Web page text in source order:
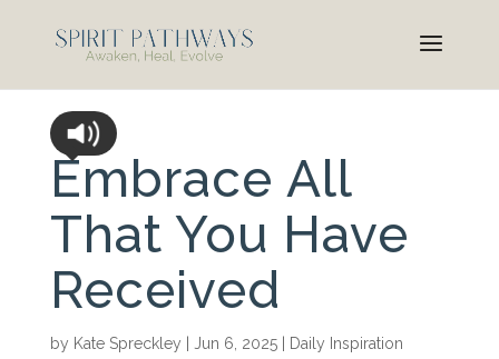
Embrace All
That You Have
Received
by Kate Spreckley Jun 6, 2025| Daily Inspiration